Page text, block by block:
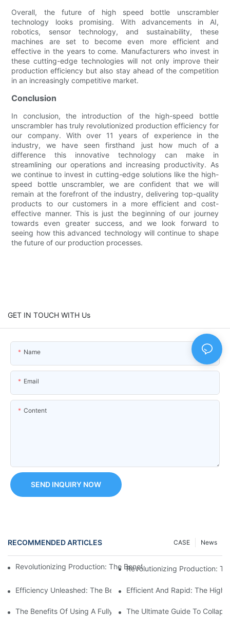
Overall, the future of high speed bottle unscrambler
technology looks promising. With advancements in AI,
robotics, sensor technology, and sustainability, these
machines are set to become even more efficient and
effective in the years to come. Manufacturers who invest in
these cutting-edge technologies will not only improve their
production efficiency but also stay ahead of the competition
in an increasingly competitive market.
Conclusion
In conclusion, the introduction of the high-speed bottle
unscrambler has truly revolutionized production efficiency for
our company. With over 11 years of experience in the
industry, we have seen firsthand just how much of a
difference this innovative technology can make in
streamlining our operations and increasing productivity. As
we continue to invest in cutting-edge solutions like the high-
speed bottle unscrambler, we are confident that we will
remain at the forefront of the industry, delivering top-quality
products to our customers in a more efficient and cost-
effective manner. This is just the beginning of our journey
towards even greater success, and we look forward to
seeing how this advanced technology will continue to shape
the future of our production processes.
GET IN TOUCH WITH Us
Name
Email
Content
SEND INQUIRY NOW
RECOMMENDED ARTICLES News
CASE
Revolutionizing Production: The Benefits Of A High-Speed
Revolutionizing Production:
Efficiency Unleashed: The Benefits Of An Automatic High
Efficient And Rapid: The High
The Benefits Of Using A Fully Automatic Tube Filling Machine
The Ultimate Guide To